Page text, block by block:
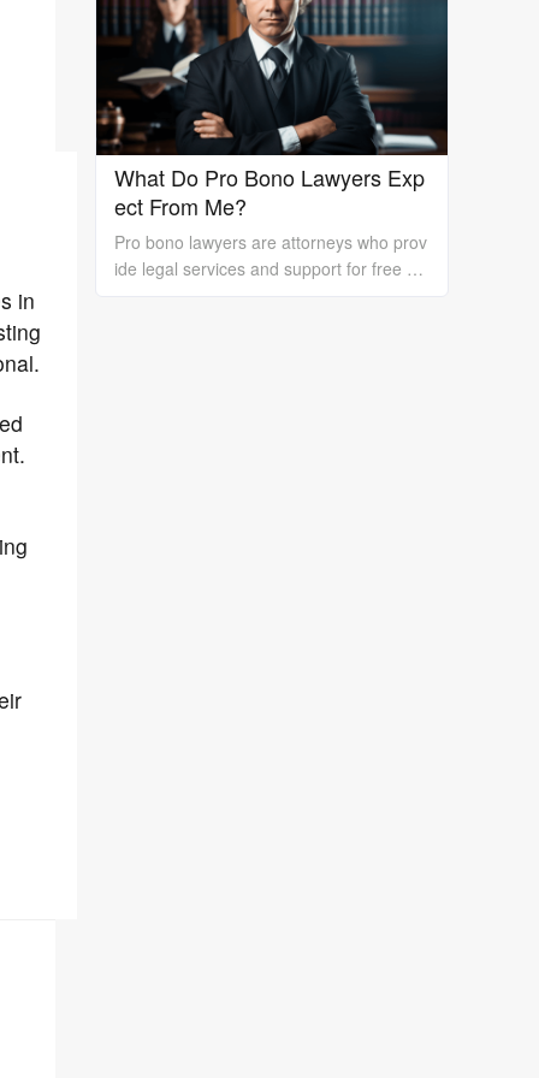
in
rk is essential.
What Do Pro Bono Lawyers Exp
ect From Me?
Pro bono lawyers are attorneys who prov
ide legal services and support for free or